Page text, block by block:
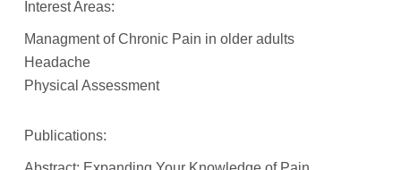
Interest Areas:
Managment of Chronic Pain in older adults
Headache
Physical Assessment
Publications: